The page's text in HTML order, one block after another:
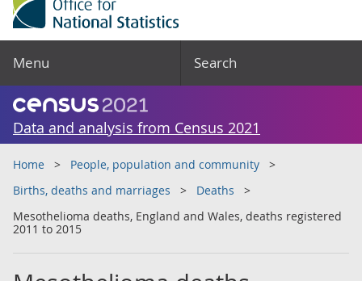
Menu Search
Data and analysis from Census 2021
Home
People, population and community
Births, deaths and marriages
Deaths
Mesothelioma deaths, England and Wales, deaths registered
2011 to 2015